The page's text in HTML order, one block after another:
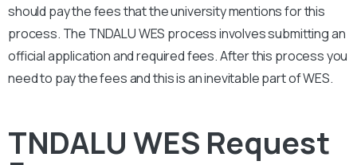
should pay the fees that the university mentions for this
process. The TNDALUWES process involves submitting an
official application and required fees. After this process you
need to pay the fees and this is an inevitable part of WES.
TNDALU WES Request